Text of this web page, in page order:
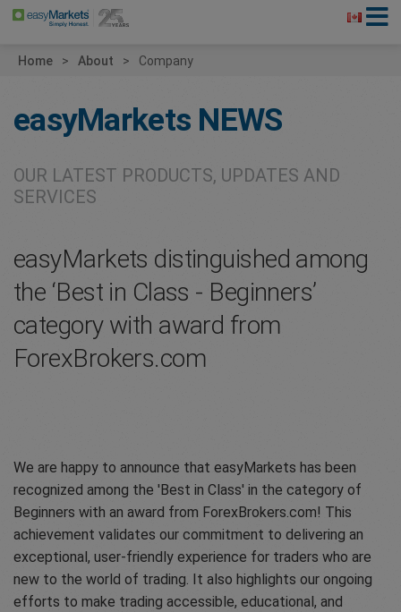
Home About Company
easyMarkets NEWS
OUR LATEST PRODUCTS, UPDATES AND
SERVICES
easyMarkets distinguished among
the ‘Best in Class - Beginners’
category with award from
ForexBrokers.com
We are happy to announce that easyMarkets has been
recognized among the 'Best in Class' in the category of
Beginners with an award from ForexBrokers.com! This
achievement validates our commitment to delivering an
exceptional, user-friendly experience for traders who are
new to the world of trading. It also highlights our ongoing
efforts to make trading accessible, educational, and